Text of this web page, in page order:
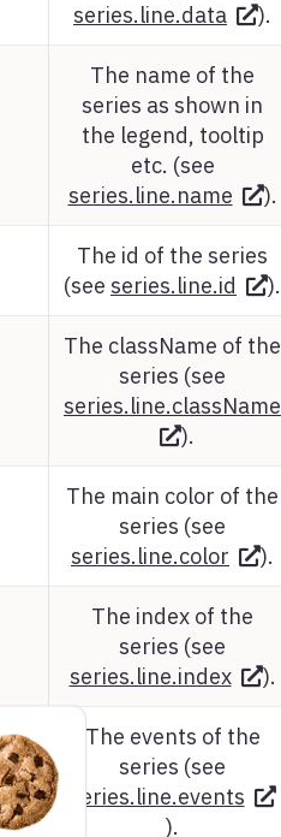
series.line.data
).
The name of the
series as shown in
the legend, tooltip
etc. (see
series.line.name
).
The id of the series
(see series.line.id ).
The className of the
series (see
series.line.className
).
The main color of the
series (see
series.line.color
).
The index of the
series (see
series.line.index
).
The events of the
series (see
series.line.events
).